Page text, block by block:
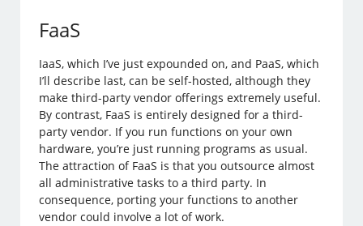
FaaS
IaaS, which I’ve just expounded on, and PaaS, which
I’ll describe last, can be self-hosted, although they
make third-party vendor offerings extremely useful.
By contrast, FaaS is entirely designed for a third-
party vendor. If you run functions on your own
hardware, you’re just running programs as usual.
The attraction of FaaS is that you outsource almost
all administrative tasks to a third party. In
consequence, porting your functions to another
vendor could involve a lot of work.